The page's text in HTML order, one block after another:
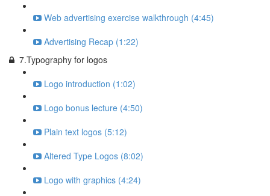
Web advertising exercise walkthrough (4:45)
Advertising Recap (1:22)
7.Typography for logos
Logo introduction (1:02)
Logo bonus lecture (4:50)
Plain text logos (5:12)
Altered Type Logos (8:02)
Logo with graphics (4:24)